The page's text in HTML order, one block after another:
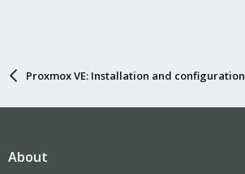
Proxmox VE: Installation and configuration
About